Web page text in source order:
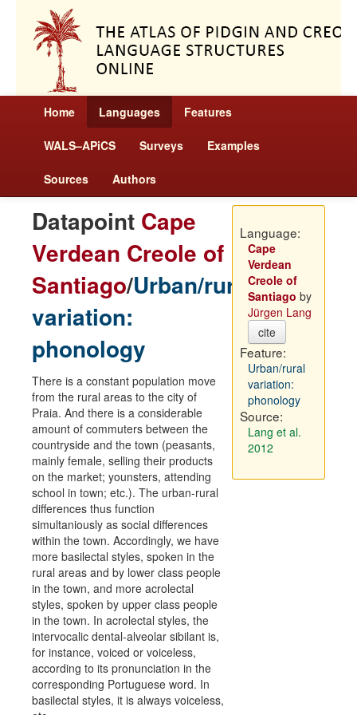
Home Languages Features
WALS–APiCS Surveys Examples
Sources Authors
Datapoint Cape
Verdean Creole of
Santiago/Urban/rural
variation:
phonology
There is a constant population move
from the rural areas to the city of
Praia. And there is a considerable
amount of commuters between the
countryside and the town (peasants,
mainly female, selling their products
on the market; younsters, attending
school in town; etc.). The urban-rural
differences thus function
simultaniously as social differences
within the town. Accordingly, we have
more basilectal styles, spoken in the
rural areas and by lower class people
in the town, and more acrolectal
styles, spoken by upper class people
in the town. In acrolectal styles, the
intervocalic dental-alveolar sibilant is,
for instance, voiced or voiceless,
according to its pronunciation in the
corresponding Portuguese word. In
basilectal styles, it is always voiceless,
Language:
Cape
Verdean
Creole of
Santiago by
Jürgen Lang
cite
Feature:
Urban/rural
variation:
phonology
Source:
Lang et al.
2012